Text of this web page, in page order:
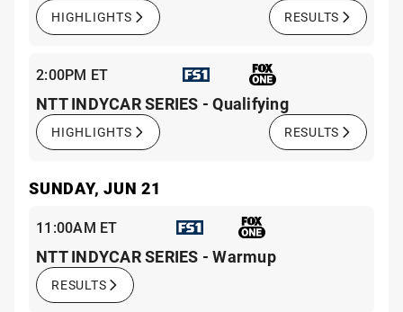
HIGHLIGHTS RESULTS
2:00PM ET
NTT INDYCAR SERIES - Qualifying
HIGHLIGHTS RESULTS
SUNDAY, JUN 21
11:00AM ET
NTT INDYCAR SERIES - Warmup
RESULTS